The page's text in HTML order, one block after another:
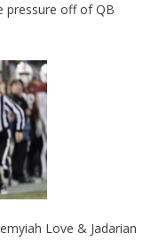
pressure off of QB
Love & Jadarian